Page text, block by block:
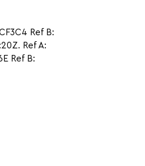
Ref B:
Ref A:
Ref B: